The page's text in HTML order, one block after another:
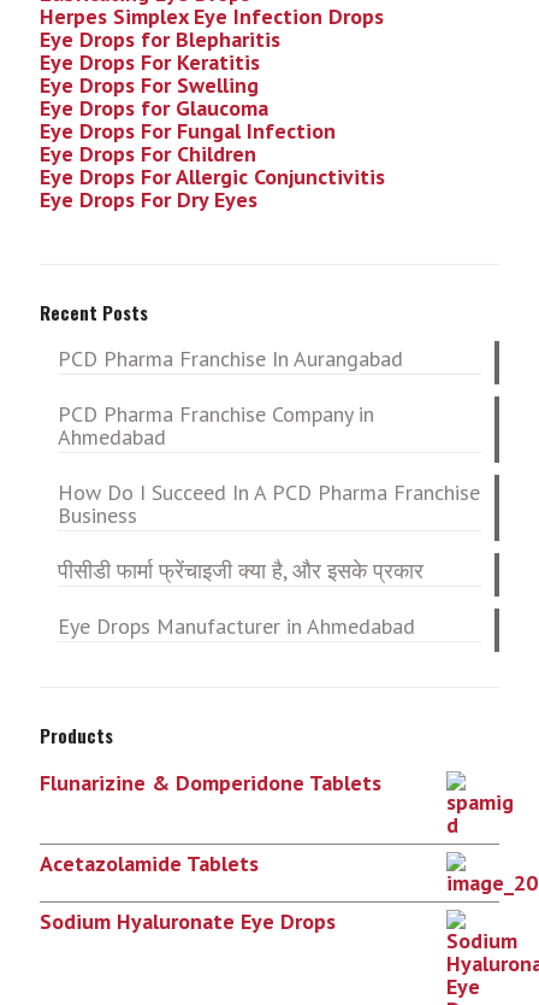
Herpes Simplex Eye Infection Drops
Eye Drops for Blepharitis
Eye Drops For Keratitis
Eye Drops For Swelling
Eye Drops for Glaucoma
Eye Drops For Fungal Infection
Eye Drops For Children
Eye Drops For Allergic Conjunctivitis
Eye Drops For Dry Eyes
Recent Posts
PCD Pharma Franchise In Aurangabad
PCD Pharma Franchise Company in
Ahmedabad
How Do I Succeed In A PCD Pharma Franchise
Business
पीसीडी फार्मा फ्रेंचाइजी क्या है, और इसके प्रकार
Eye Drops Manufacturer in Ahmedabad
Products
Flunarizine & Domperidone Tablets
Acetazolamide Tablets
Sodium Hyaluronate Eye Drops